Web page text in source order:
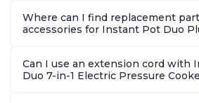
Where can I find replacement
accessories for Instant Pot Duo
Can I use an extension cord with
Duo 7-in-1 Electric Pressure